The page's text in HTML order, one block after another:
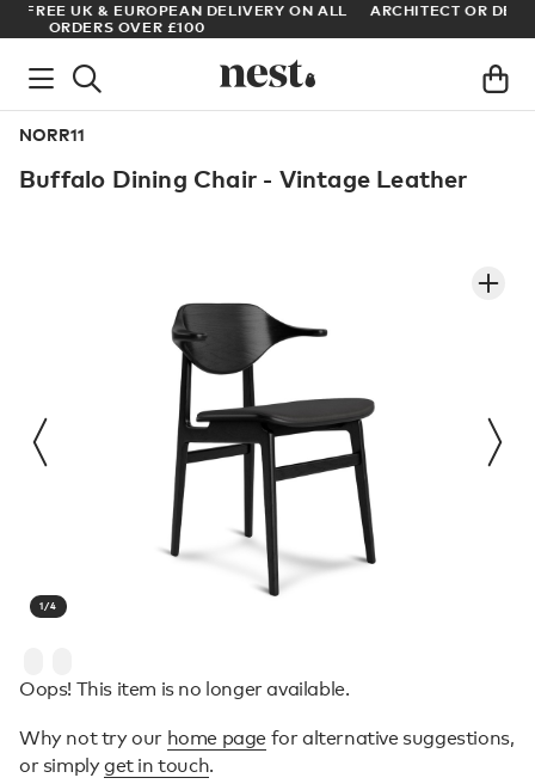
ARCHITECT OR DESIGNER? SIGN UP FOR EXCLUSIVE TRADE
NORR11
Buffalo Dining Chair - Vintage Leather
1/4
Oops! This item is no longer available.
Why not try our home page for alternative suggestions,
or simplyget in touch.